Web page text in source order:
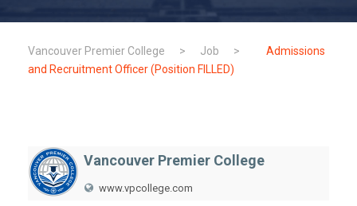
Vancouver Premier College > Job >
Admissions
and Recruitment Officer (Position FILLED)
Vancouver Premier College
www.vpcollege.com